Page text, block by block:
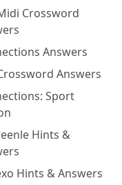
Crossword
Answers
Answers
Sport
Hints &
Hints & Answers